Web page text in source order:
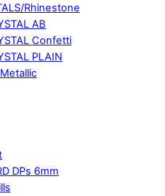
Rhinestone
AB
Confetti
PLAIN
DPs 6mm